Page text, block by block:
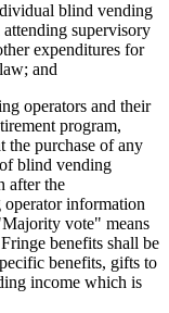
blind vending
attending supervisory
expenditures for
and
operators and their
program,
the purchase of any
blind vending
after the
information
vote" means
benefits shall be
benefits, gifts to
income which is